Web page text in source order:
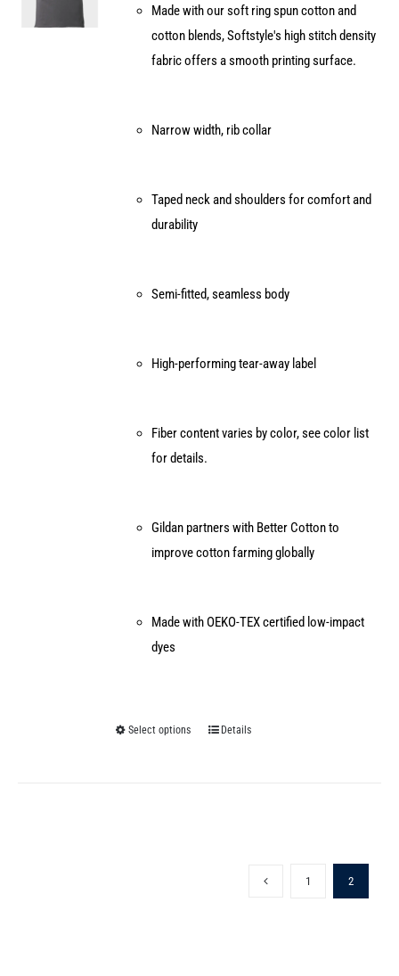
chosen
on
the
Made with our soft ring spun cotton and
cotton blends, Softstyle's high stitch density
fabric offers a smooth printing surface.
Narrow width, rib collar
Taped neck and shoulders for comfort and
durability
Semi-fitted, seamless body
High-performing tear-away label
Fiber content varies by color, see color list
for details.
Gildan partners with Better Cotton to
improve cotton farming globally
Made with OEKO-TEX certified low-impact
dyes
Select options
ThisDetails
1 2